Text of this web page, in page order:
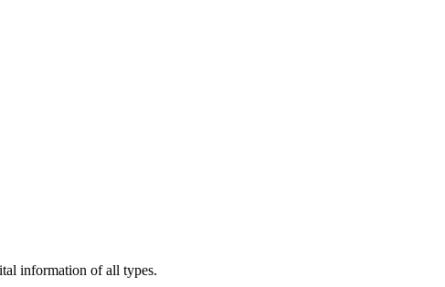
information of all types.